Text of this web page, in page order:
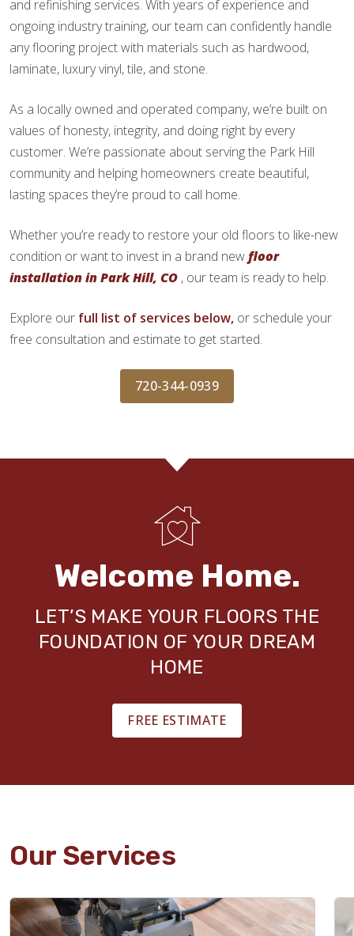
and refinishing services. With years of experience and
ongoing industry training, our team can confidently handle
any flooring project with materials such as hardwood,
laminate, luxury vinyl, tile, and stone.
As a locally owned and operated company, we’re built on
values of honesty, integrity, and doing right by every
customer. We’re passionate about serving the Park Hill
community and helping homeowners create beautiful,
lasting spaces they’re proud to call home.
Whether you’re ready to restore your old floors to like-new
condition or want to invest in a brand newfloor
installation in Park Hill, CO , our team is ready to help.
Explore our full list of services below, or schedule your
free consultation and estimate to get started.
720-344-0939
Welcome Home.
LET’S MAKE YOUR FLOORS THE
FOUNDATION OF YOUR DREAM
HOME
FREE ESTIMATE
Our Services